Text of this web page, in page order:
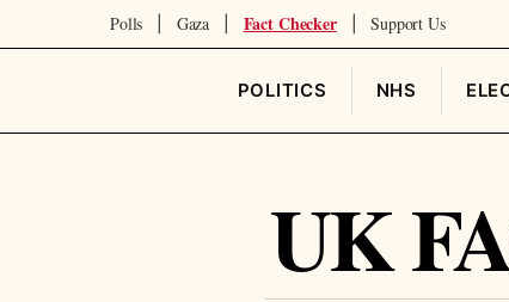
Polls Gaza Fact Checker Support Us
POLITICS NHS
UK